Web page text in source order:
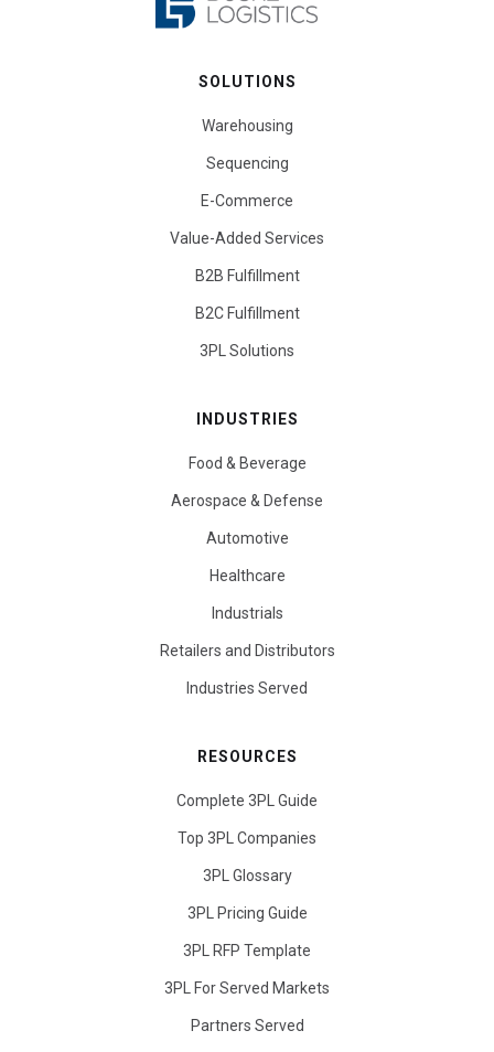
SOLUTIONS
Warehousing
Sequencing
E-Commerce
Value-Added Services
B2B Fulfillment
B2C Fulfillment
3PL Solutions
INDUSTRIES
Food & Beverage
Aerospace & Defense
Automotive
Healthcare
Industrials
Retailers and Distributors
Industries Served
RESOURCES
Complete 3PL Guide
Top 3PL Companies
3PL Glossary
3PL Pricing Guide
3PL RFP Template
3PL For Served Markets
Partners Served